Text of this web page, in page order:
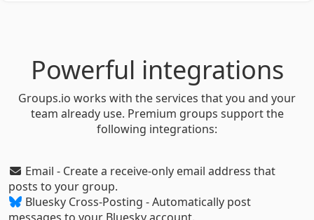
Powerful integrations
Groups.io works with the services that you and your
team already use. Premium groups support the
following integrations:
Email - Create a receive-only email address that
posts to your group.
Bluesky Cross-Posting - Automatically post